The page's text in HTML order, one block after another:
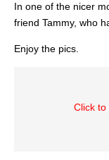
In one of the nicer
friend Tammy, who
Enjoy the pics.
Click to